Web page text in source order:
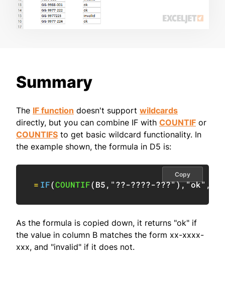
Summary
The IF function doesn't support wildcards
directly, but you can combine IF with COUNTIF or
COUNTIFS to get basic wildcard functionality. In
the example shown, the formula in D5 is:
= IF(COUNTIF(B5, "??-????-???"),"ok" ,
Copy
As the formula is copied down, it returns "ok" if
the value in column B matches the form xx-xxxx-
xxx, and "invalid" if it does not.